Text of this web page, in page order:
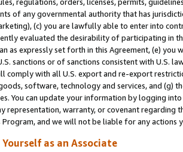
regulations, orders, licenses, permits,
of any governmental authority that has
(c) you are lawfully able to enter into
evaluated the desirability of participating in
as expressly set forth in this Agreement, (e)
sanctions or of sanctions consistent with U.S.
comply with all U.S. export and re-export
software, technology and services, and (g)
You can update your information by logging
representation, warranty, or covenant regarding
Program, and we will not be liable for any actions
as an Associate